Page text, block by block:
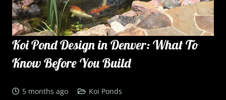
Koi Pond Design in Denver: What To
Know Before You Build
5 months ago Koi Ponds